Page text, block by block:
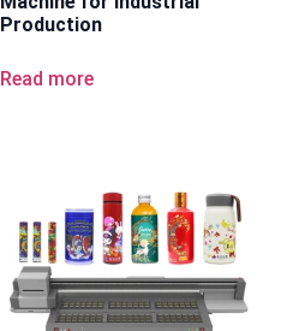
Production
Read more